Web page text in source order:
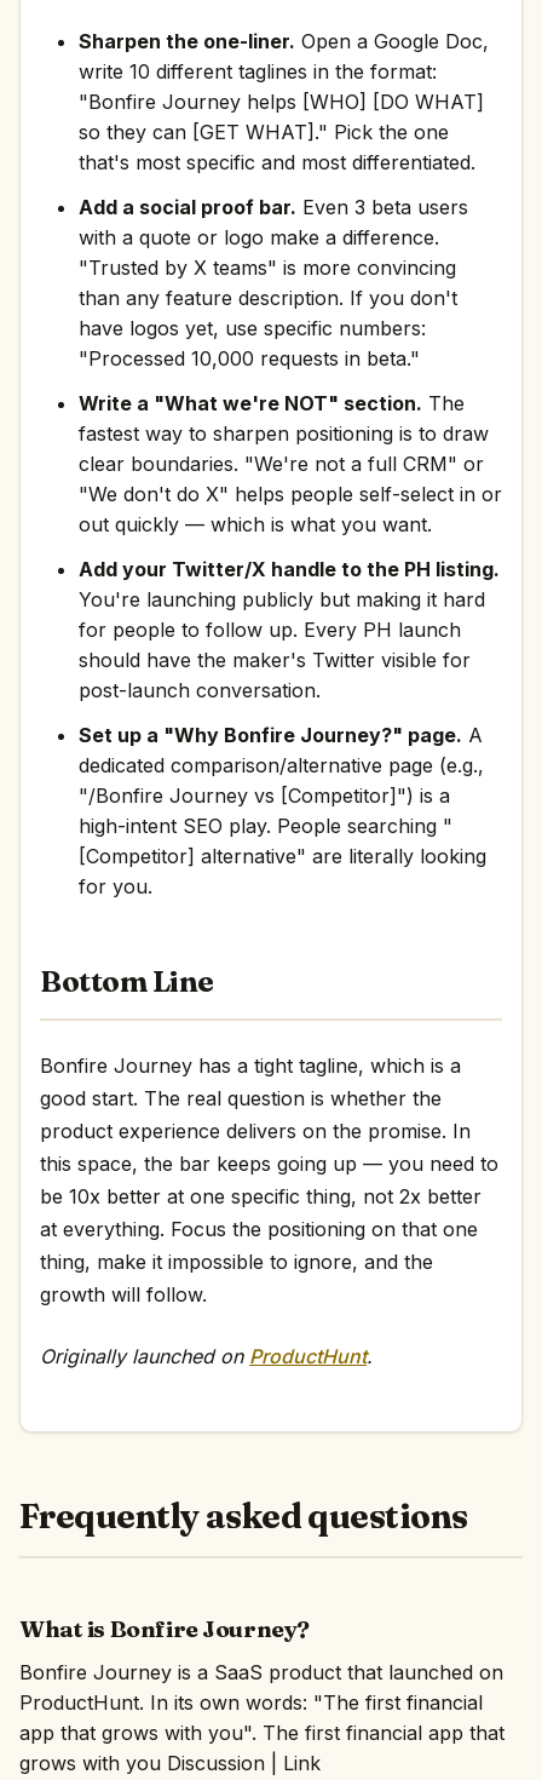
Sharpen the one-liner. Open a Google Doc,
write 10 different taglines in the format:
"Bonfire Journey helps [WHO] [DO WHAT]
so they can [GET WHAT]." Pick the one
that's most specific and most differentiated.
Add a social proof bar. Even 3 beta users
with a quote or logo make a difference.
"Trusted by X teams" is more convincing
than any feature description. If you don't
have logos yet, use specific numbers:
"Processed 10,000 requests in beta."
Write a "What we're NOT" section. The
fastest way to sharpen positioning is to draw
clear boundaries. "We're not a full CRM" or
"We don't do X" helps people self-select in or
out quickly — which is what you want.
Add your Twitter/X handle to the PH listing.
You're launching publicly but making it hard
for people to follow up. Every PH launch
should have the maker's Twitter visible for
post-launch conversation.
Set up a "Why Bonfire Journey?" page. A
dedicated comparison/alternative page (e.g.,
"/Bonfire Journey vs [Competitor]") is a
high-intent SEO play. People searching "
[Competitor] alternative" are literally looking
for you.
Bottom Line
Bonfire Journey has a tight tagline, which is a
good start. The real question is whether the
product experience delivers on the promise. In
this space, the bar keeps going up — you need to
be 10x better at one specific thing, not 2x better
at everything. Focus the positioning on that one
thing, make it impossible to ignore, and the
growth will follow.
Originally launched on ProductHunt.
Frequently asked questions
What is Bonfire Journey?
Bonfire Journey is a SaaS product that launched on
ProductHunt. In its own words: "The first financial
app that grows with you". The first financial app that
grows with you Discussion | Link